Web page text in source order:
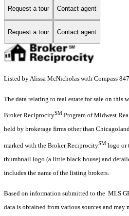
Request a tour Contact agent
Request a tour Contact agent
Listed by Alissa McNicholas with Compass
The data relating to real estate for sale on this
Broker ReciprocitySM Program of Midwest
held by brokerage firms other than
marked with the Broker ReciprocitySM logo or
thumbnail logo (a little black house) and
includes the name of the listing brokers.
Based on information submitted to the MLS
data is obtained from various sources and